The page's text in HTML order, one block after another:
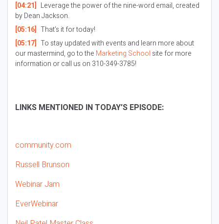
[04:21] Leverage the power of the nine-word email, created
by Dean Jackson.
[05:16] That’s it for today!
[05:17] To stay updated with events and learn more about
our mastermind, go to the Marketing School site for more
information or call us on 310-349-3785!
LINKS MENTIONED IN TODAY’S EPISODE:
community.com
Russell Brunson
Webinar Jam
EverWebinar